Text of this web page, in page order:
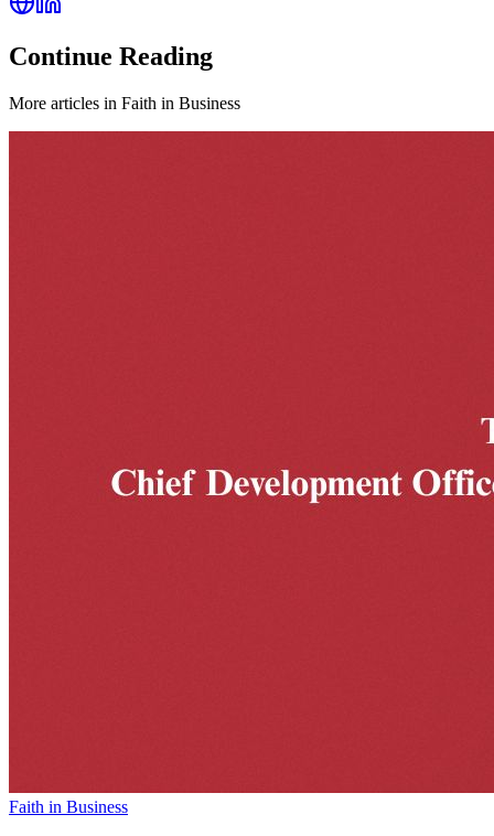
Continue Reading
More articles in Faith in Business
Faith in Business